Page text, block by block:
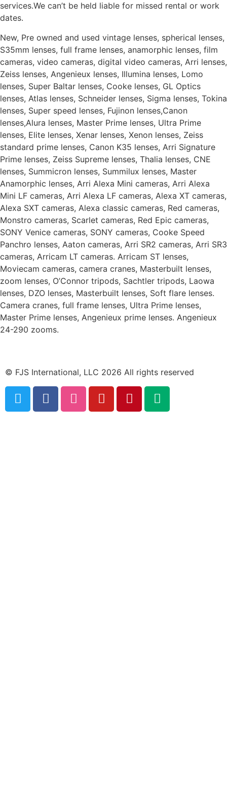
services.We can’t be held liable for missed rental or work
dates.
New, Pre owned and used vintage lenses, spherical lenses,
S35mm lenses, full frame lenses, anamorphic lenses, film
cameras, video cameras, digital video cameras, Arri lenses,
Zeiss lenses, Angenieux lenses, Illumina lenses, Lomo
lenses, Super Baltar lenses, Cooke lenses, GL Optics
lenses, Atlas lenses, Schneider lenses, Sigma lenses, Tokina
lenses, Super speed lenses, Fujinon lenses,Canon
lenses,Alura lenses, Master Prime lenses, Ultra Prime
lenses, Elite lenses, Xenar lenses, Xenon lenses, Zeiss
standard prime lenses, Canon K35 lenses, Arri Signature
Prime lenses, Zeiss Supreme lenses, Thalia lenses, CNE
lenses, Summicron lenses, Summilux lenses, Master
Anamorphic lenses, Arri Alexa Mini cameras, Arri Alexa
Mini LF cameras, Arri Alexa LF cameras, Alexa XT cameras,
Alexa SXT cameras, Alexa classic cameras, Red cameras,
Monstro cameras, Scarlet cameras, Red Epic cameras,
SONY Venice cameras, SONY cameras, Cooke Speed
Panchro lenses, Aaton cameras, Arri SR2 cameras, Arri SR3
cameras, Arricam LT cameras. Arricam ST lenses,
Moviecam cameras, camera cranes, Masterbuilt lenses,
zoom lenses, O’Connor tripods, Sachtler tripods, Laowa
lenses, DZO lenses, Masterbuilt lenses, Soft flare lenses.
Camera cranes, full frame lenses, Ultra Prime lenses,
Master Prime lenses, Angenieux prime lenses. Angenieux
24-290 zooms.
© FJS International, LLC 2026 All rights reserved